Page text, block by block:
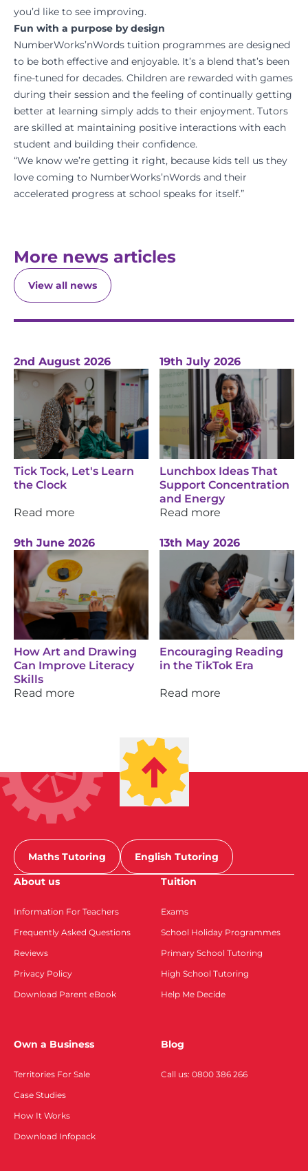
you’d like to see improving.
Fun with a purpose by design
NumberWorks’nWords tuition programmes are designed
to be both effective and enjoyable. It’s a blend that’s been
fine-tuned for decades. Children are rewarded with games
during their session and the feeling of continually getting
better at learning simply adds to their enjoyment. Tutors
are skilled at maintaining positive interactions with each
student and building their confidence.
“We know we’re getting it right, because kids tell us they
love coming to NumberWorks’nWords and their
accelerated progress at school speaks for itself.”
More news articles
View all news
2nd August 2026
Tick Tock, Let's Learn
the Clock
Read more
19th July 2026
Lunchbox Ideas That
Support Concentration
and Energy
Read more
9th June 2026
How Art and Drawing
Can Improve Literacy
Skills
Read more
13th May 2026
Encouraging Reading
in the TikTok Era
Read more
Maths Tutoring
English Tutoring
About us
Information For Teachers
Frequently Asked Questions
Reviews
Privacy Policy
Download Parent eBook
Tuition
Exams
School Holiday Programmes
Primary School Tutoring
High School Tutoring
Help Me Decide
Own a Business
Territories For Sale
Case Studies
How It Works
Download Infopack
Blog
Call us: 0800 386 266